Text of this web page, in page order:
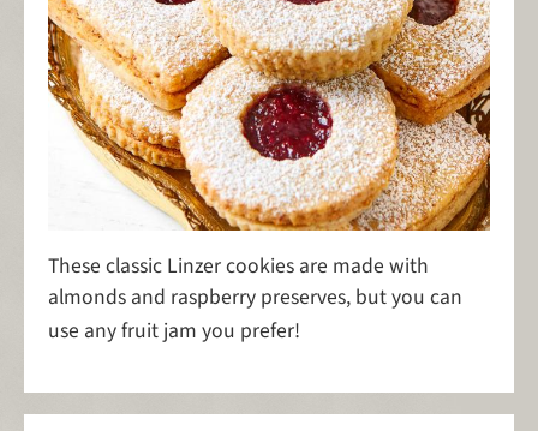
These classic Linzer cookies are made with
almonds and raspberry preserves, but you can
use any fruit jam you prefer!